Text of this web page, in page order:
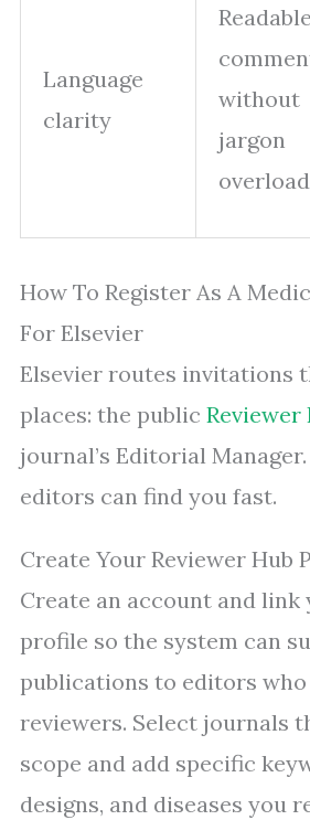
Language
clarity
Readable
without
jargon
overload
How To Register As A
For Elsevier
Elsevier routes invitations
places: the public Reviewer
journal’s Editorial
editors can find you fast.
Create Your Reviewer Hub
Create an account and link
profile so the system can
publications to editors
reviewers. Select journals
scope and add specific
designs, and diseases you